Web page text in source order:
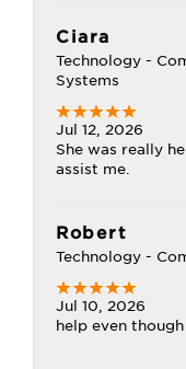
Ciara
Technology -
Systems
Jul 12, 2026
She was really
assist me.
Robert
Technology -
Jul 10, 2026
help even